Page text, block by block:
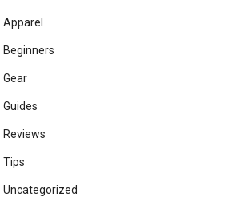
Apparel
Beginners
Gear
Guides
Reviews
Tips
Uncategorized